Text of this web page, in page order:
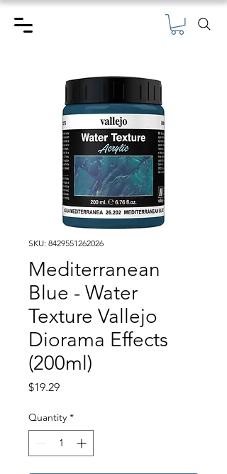
SKU: 8429551262026
Mediterranean
Blue - Water
Texture Vallejo
Diorama Effects
(200ml)
$19.29Price
Quantity *